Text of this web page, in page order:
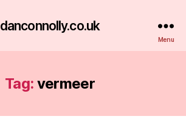
danconnolly.co.uk
Menu
Tag: vermeer